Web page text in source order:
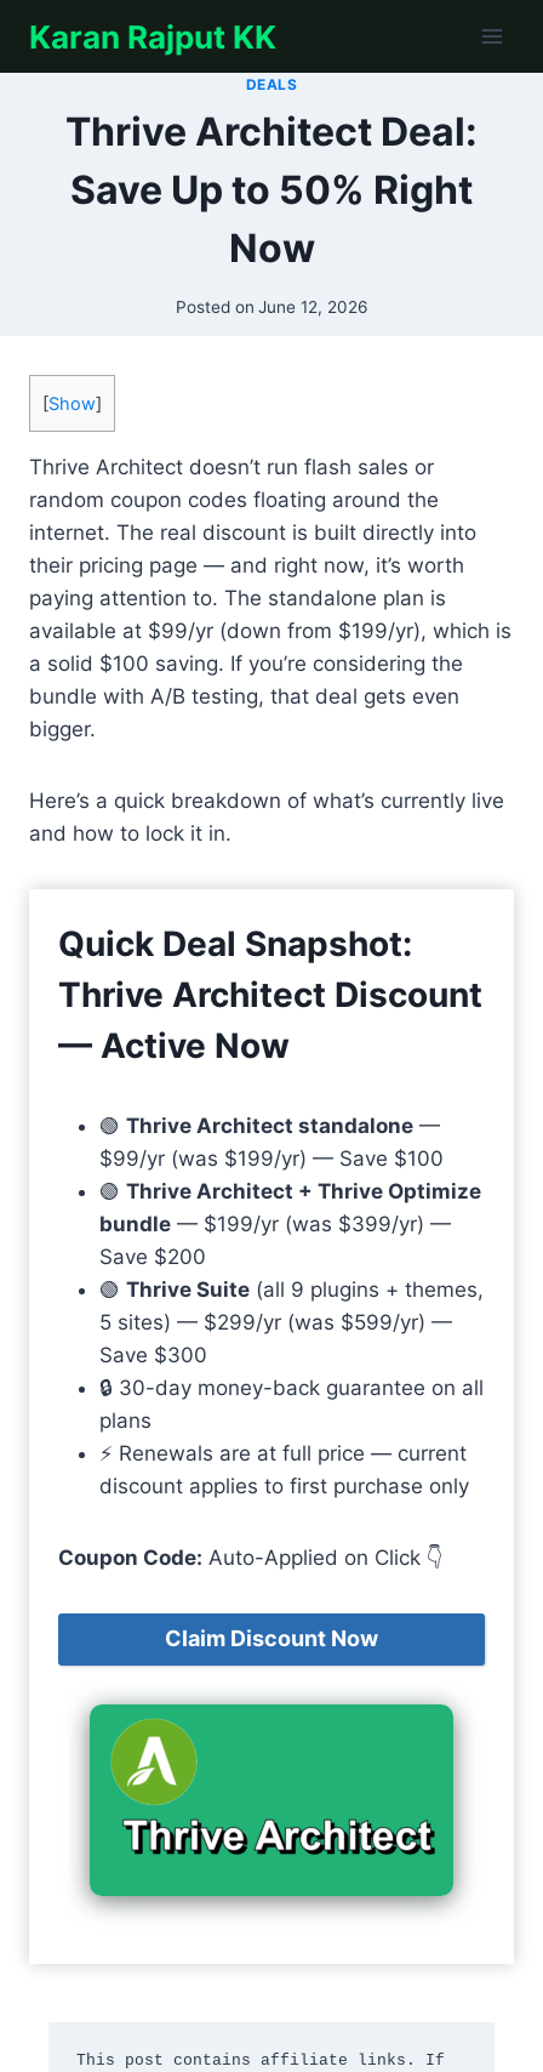
content
Karan Rajput KK
DEALS
Thrive Architect Deal:
Save Up to 50% Right
Now
Posted on June 12, 2026
[Show]
Thrive Architect doesn’t run flash sales or
random coupon codes floating around the
internet. The real discount is built directly into
their pricing page — and right now, it’s worth
paying attention to. The standalone plan is
available at $99/yr (down from $199/yr), which is
a solid $100 saving. If you’re considering the
bundle with A/B testing, that deal gets even
bigger.
Here’s a quick breakdown of what’s currently live
and how to lock it in.
Quick Deal Snapshot:
Thrive Architect Discount
— Active Now
🟢 Thrive Architect standalone —
$99/yr (was $199/yr) — Save $100
🟢 Thrive Architect + Thrive Optimize
bundle — $199/yr (was $399/yr) —
Save $200
🟢 Thrive Suite (all 9 plugins + themes,
5 sites) — $299/yr (was $599/yr) —
Save $300
🔒 30-day money-back guarantee on all
plans
⚡ Renewals are at full price — current
discount applies to first purchase only
Coupon Code: Auto-Applied on Click 👇
Claim Discount Now
This post contains affiliate links. If